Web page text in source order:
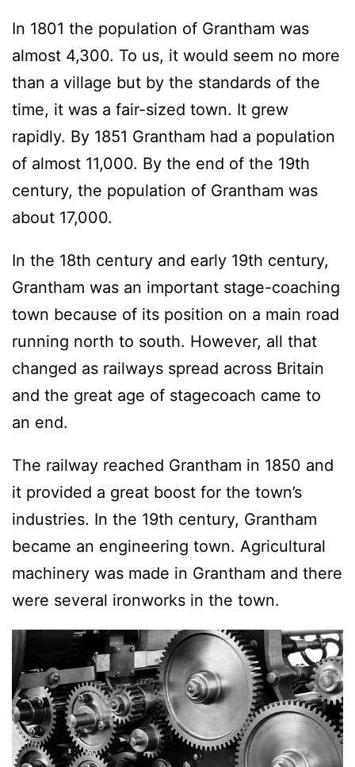
In 1801 the population of Grantham was
almost 4,300. To us, it would seem no more
than a village but by the standards of the
time, it was a fair-sized town. It grew
rapidly. By 1851 Grantham had a population
of almost 11,000. By the end of the 19th
century, the population of Grantham was
about 17,000.
In the 18th century and early 19th century,
Grantham was an important stage-coaching
town because of its position on a main road
running north to south. However, all that
changed as railways spread across Britain
and the great age of stagecoach came to
an end.
The railway reached Grantham in 1850 and
it provided a great boost for the town’s
industries. In the 19th century, Grantham
became an engineering town. Agricultural
machinery was made in Grantham and there
were several ironworks in the town.